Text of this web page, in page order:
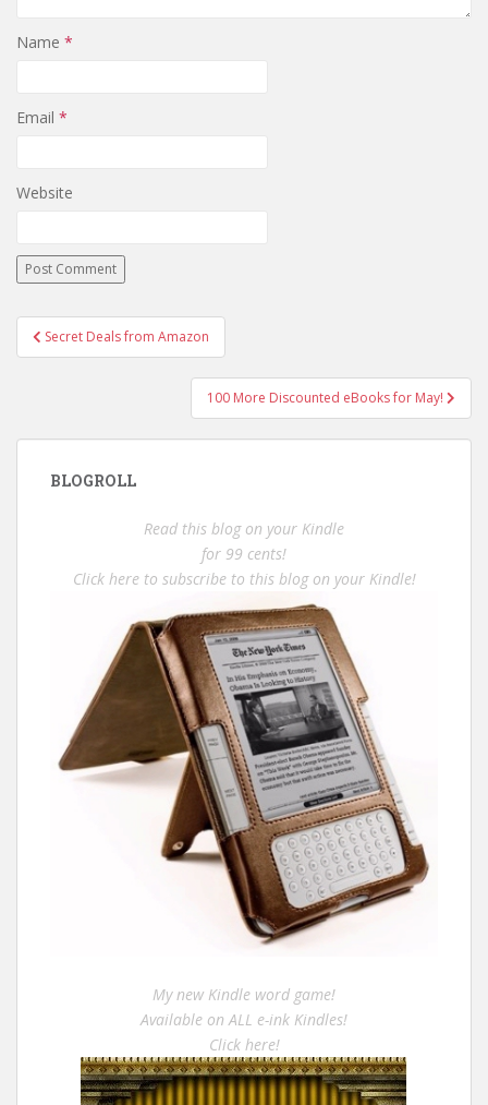
Name *
Email *
Website
Post
navigation
Secret Deals from Amazon
100 More Discounted eBooks for May!
BLOGROLL
Read this blog on your Kindle
for 99 cents!
Click here to subscribe to this blog on your Kindle!
My new Kindle word game!
Available on ALL e-ink Kindles!
Click here!